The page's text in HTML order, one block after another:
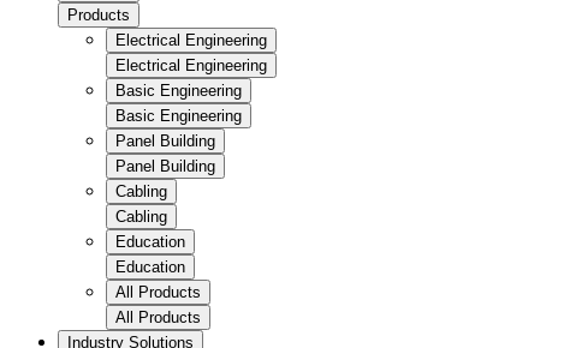
Products
Electrical Engineering
Electrical Engineering
Basic Engineering
Basic Engineering
Panel Building
Panel Building
Cabling
Cabling
Education
Education
All Products
All Products
Industry Solutions